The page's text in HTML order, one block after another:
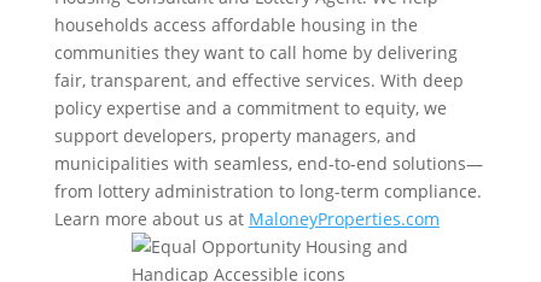
households access affordable housing in the
communities they want to call home by delivering
fair, transparent, and effective services. With deep
policy expertise and a commitment to equity, we
support developers, property managers, and
municipalities with seamless, end-to-end solutions—
from lottery administration to long-term compliance.
Learn more about us at MaloneyProperties.com